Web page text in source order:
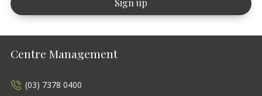
Centre Management
(03) 7378 0400